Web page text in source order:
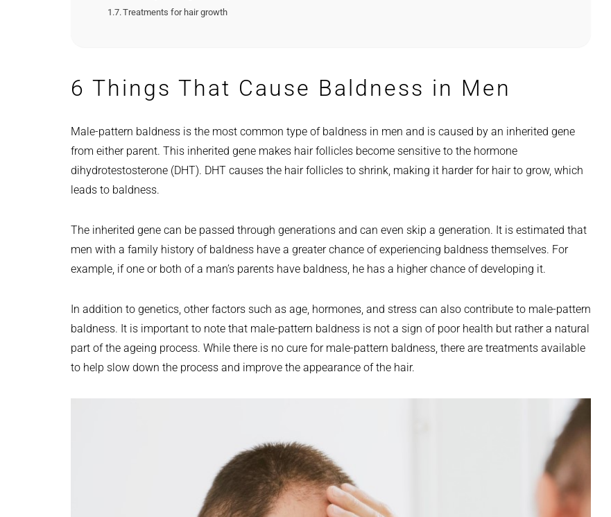
Treatments for hair growth
6 Things That Cause Baldness in Men
Male-pattern baldness is the most common type of baldness in men and is caused by an inherited gene
from either parent. This inherited gene makes hair follicles become sensitive to the hormone
dihydrotestosterone (DHT). DHT causes the hair follicles to shrink, making it harder for hair to grow, which
leads to baldness.
The inherited gene can be passed through generations and can even skip a generation. It is estimated that
men with a family history of baldness have a greater chance of experiencing baldness themselves. For
example, if one or both of a man’s parents have baldness, he has a higher chance of developing it.
In addition to genetics, other factors such as age, hormones, and stress can also contribute to male-pattern
baldness. It is important to note that male-pattern baldness is not a sign of poor health but rather a natural
part of the ageing process. While there is no cure for male-pattern baldness, there are treatments available
to help slow down the process and improve the appearance of the hair.